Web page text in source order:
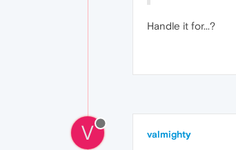
Handle it for...?
V valmighty